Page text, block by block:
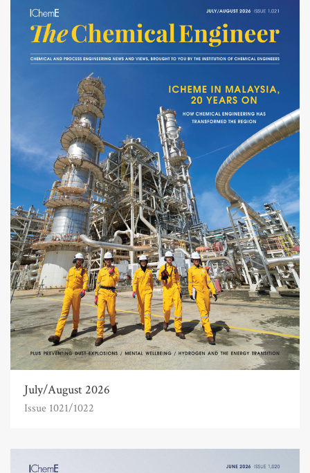
July/August 2026
Issue 1021/1022